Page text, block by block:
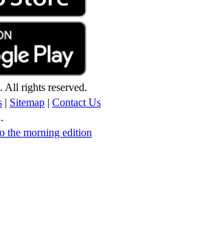
rights reserved.
| Sitemap | Contact Us
the morning edition